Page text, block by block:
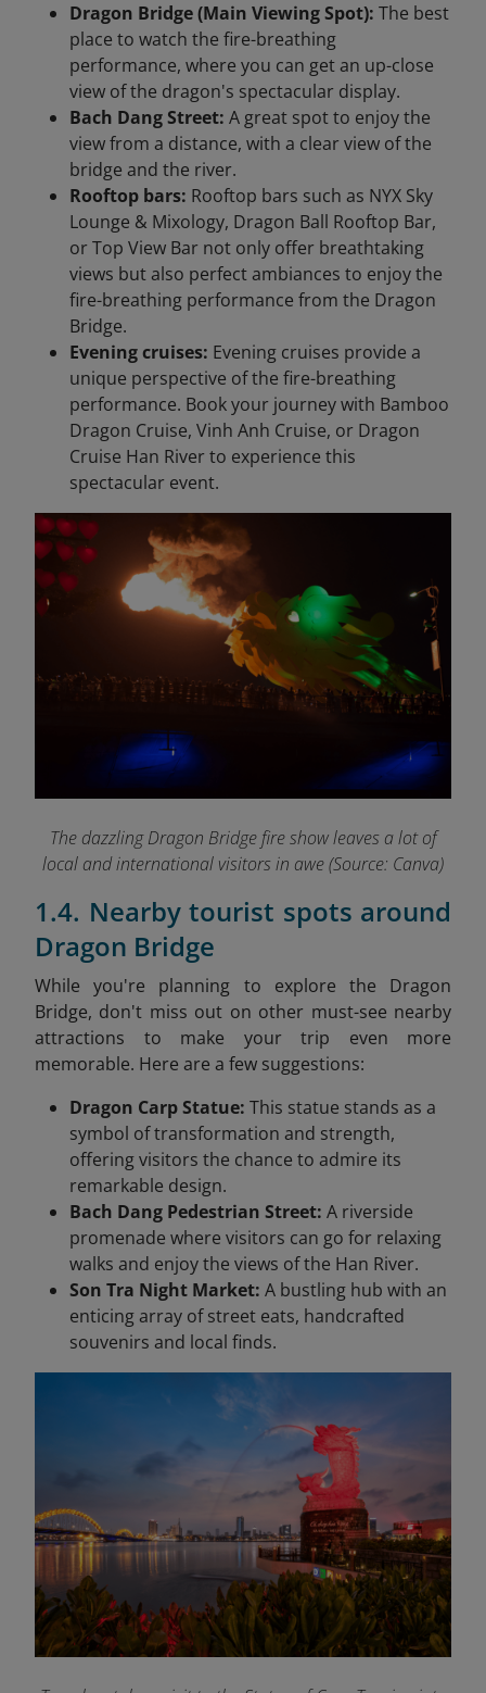
Dragon Bridge (Main Viewing Spot): The best
place to watch the fire-breathing
performance, where you can get an up-close
view of the dragon's spectacular display.
Bach Dang Street: A great spot to enjoy the
view from a distance, with a clear view of the
bridge and the river.
Rooftop bars: Rooftop bars such as NYX Sky
Lounge & Mixology, Dragon Ball Rooftop Bar,
or Top View Bar not only offer breathtaking
views but also perfect ambiances to enjoy the
fire-breathing performance from the Dragon
Bridge.
Evening cruises: Evening cruises provide a
unique perspective of the fire-breathing
performance. Book your journey with Bamboo
Dragon Cruise, Vinh Anh Cruise, or Dragon
Cruise Han River to experience this
spectacular event.
The dazzling Dragon Bridge fire show leaves a lot of
local and international visitors in awe (Source: Canva)
1.4. Nearby tourist spots around
Dragon Bridge
While you're planning to explore the Dragon
Bridge, don't miss out on other must-see nearby
attractions to make your trip even more
memorable. Here are a few suggestions:
Dragon Carp Statue: This statue stands as a
symbol of transformation and strength,
offering visitors the chance to admire its
remarkable design.
Bach Dang Pedestrian Street: A riverside
promenade where visitors can go for relaxing
walks and enjoy the views of the Han River.
Son Tra Night Market: A bustling hub with an
enticing array of street eats, handcrafted
souvenirs and local finds.